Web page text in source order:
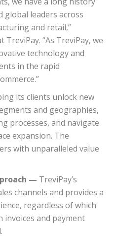
leaders across
and retail,”
TreviPay. “As TreviPay, we
technology and
in the rapid
its clients unlock new
and geographies,
processes, and navigate
expansion. The
with unparalleled value
— TreviPay’s
channels and provides a
regardless of which
invoices and payment